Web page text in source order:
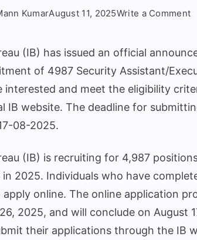
KumarAugust 11, 2025Write a Commenton
(IB) has issued an official
of 4987 Security Assistant/
interested and meet the eligibility
IB website. The deadline for
08-2025.
(IB) is recruiting for 4,987
2025. Individuals who have
online. The online application
2025, and will conclude on August
their applications through the IB